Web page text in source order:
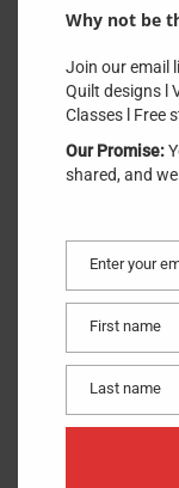
Why not be
Join our email
Quilt designs l
Classes l Free
Our Promise:
shared, and
Email
Enter your
First
name
First name
Last
name
Last name